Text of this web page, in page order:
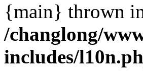
{main} thrown
/changlong/
includes/